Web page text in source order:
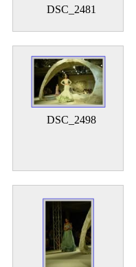
DSC_2481
DSC_2498